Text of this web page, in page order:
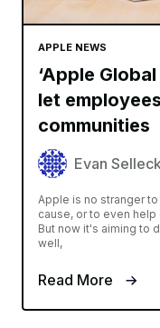
APPLE NEWS
‘Apple
let
communities
Evan Selleck
Apple is no stranger
cause, or to even
But now it's aiming to
well,
Read More